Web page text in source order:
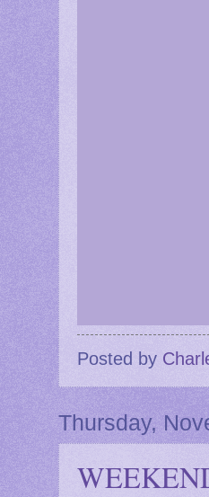
Posted by
Thursday,